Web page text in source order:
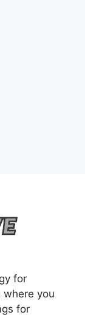
for
where you
for